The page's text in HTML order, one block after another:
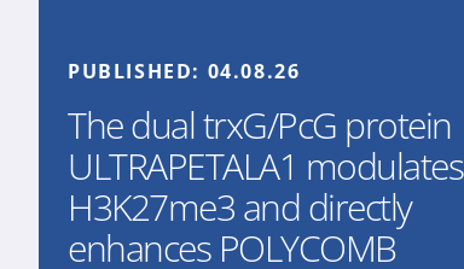
PUBLISHED: 04.08.26
The dual trxG/PcG protein
ULTRAPETALA1 modulates
H3K27me3 and directly
enhances POLYCOMB